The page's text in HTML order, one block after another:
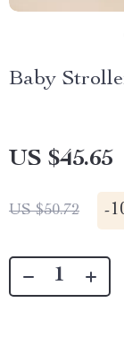
Baby
US $45.65
US $50.72 -